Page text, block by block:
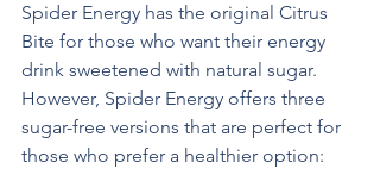
Spider Energy has the original Citrus
Bite for those who want their energy
drink sweetened with natural sugar.
However, Spider Energy offers three
sugar-free versions that are perfect for
those who prefer a healthier option: